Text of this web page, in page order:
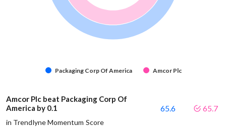
Packaging Corp Of America Amcor Plc
Amcor Plc beat Packaging Corp Of
America by 0.1
in Trendlyne Momentum Score
65.6 65.7